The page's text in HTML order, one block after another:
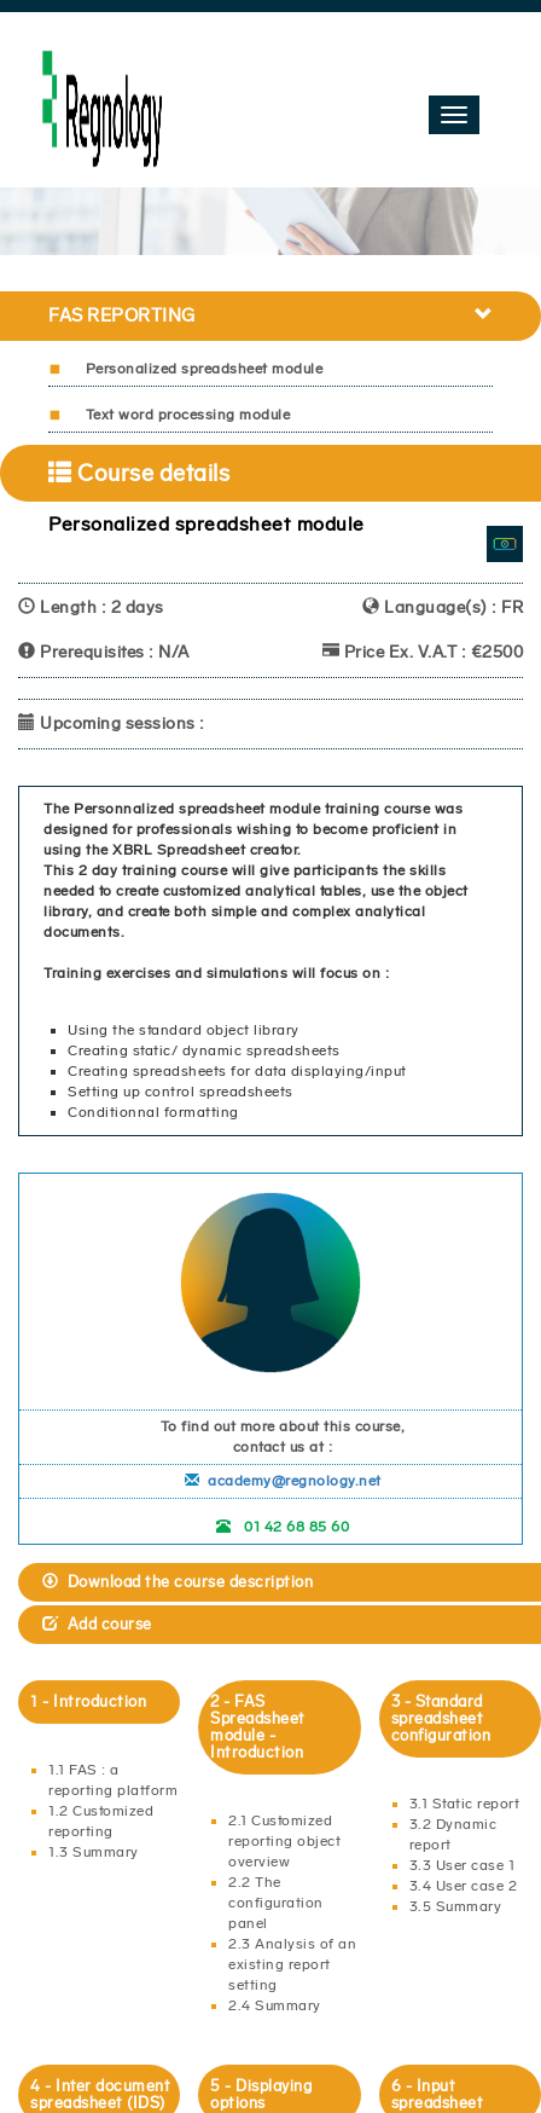
Toggle
navigation
FAS REPORTING
Personalized spreadsheet module
Text word processing module
Course details
Personalized spreadsheet module
Length : 2 days Language(s) : FR
Prerequisites : N/A Price Ex. V.A.T : €2500
Upcoming sessions :
The Personnalized spreadsheet module training course was
designed for professionals wishing to become proficient in
using the XBRL Spreadsheet creator.
This 2 day training course will give participants the skills
needed to create customized analytical tables, use the object
library, and create both simple and complex analytical
documents.
Training exercises and simulations will focus on :
Using the standard object library
Creating static/ dynamic spreadsheets
Creating spreadsheets for data displaying/input
Setting up control spreadsheets
Conditionnal formatting
To find out more about this course,
contact us at :
academy@regnology.net
01 42 68 85 60
Download the course description
Add course
1 - Introduction
1.1 FAS : a
reporting platform
1.2 Customized
reporting
1.3 Summary
2 - FAS
Spreadsheet
module -
Introduction
2.1 Customized
reporting object
overview
2.2 The
configuration
panel
2.3 Analysis of an
existing report
setting
2.4 Summary
3 - Standard
spreadsheet
configuration
3.1 Static report
3.2 Dynamic
report
3.3 User case 1
3.4 User case 2
3.5 Summary
4 - Inter document
spreadsheet (IDS)
5 - Displaying
options
6 - Input
spreadsheet